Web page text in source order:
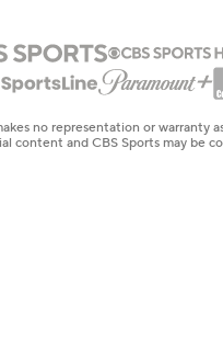
no representation or
content and CBS Sports may be